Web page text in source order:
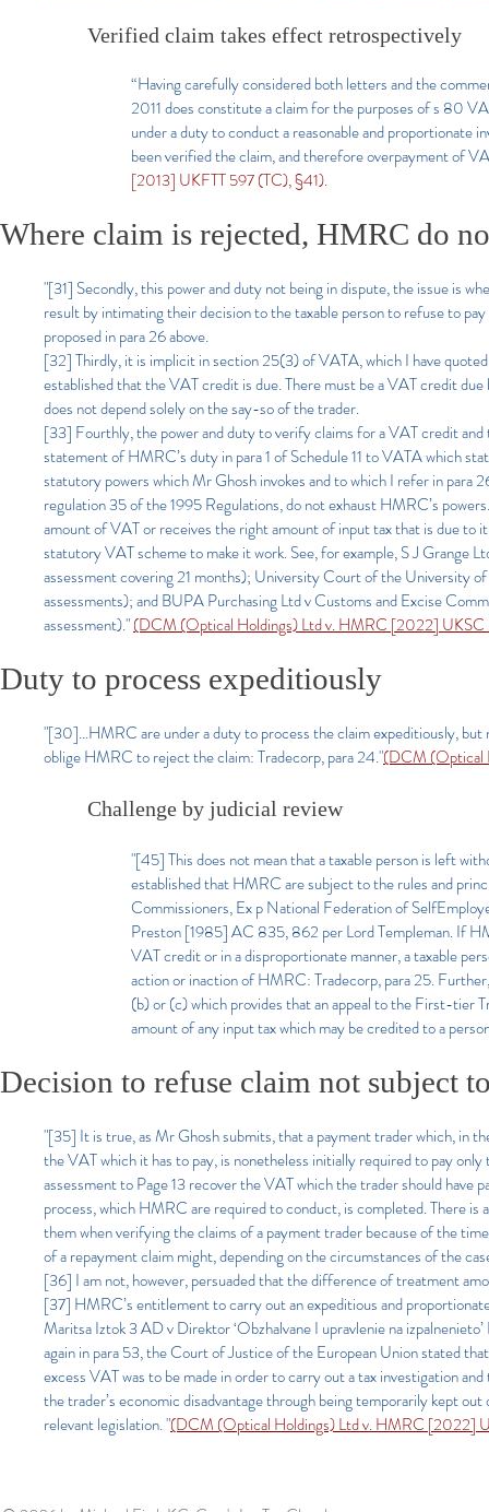
Verified claim takes effect retrospectively
“Having carefully considered both letters and the
2011 does constitute a claim for the purposes of s 80
under a duty to conduct a reasonable and proportionate
been verified the claim, and therefore overpayment of
[2013] UKFTT 597 (TC), §41).
Where claim is rejected, HMRC do
"[31] Secondly, this power and duty not being in dispute, the issue is
result by intimating their decision to the taxable person to refuse to
proposed in para 26 above.
[32] Thirdly, it is implicit in section 25(3) of VATA, which I have
established that the VAT credit is due. There must be a VAT credit
does not depend solely on the say-so of the trader.
[33] Fourthly, the power and duty to verify claims for a VAT credit
statement of HMRC’s duty in para 1 of Schedule 11 to VATA which
statutory powers which Mr Ghosh invokes and to which I refer in para
regulation 35 of the 1995 Regulations, do not exhaust HMRC’s
amount of VAT or receives the right amount of input tax that is due
statutory VAT scheme to make it work. See, for example, S J Grange
assessment covering 21 months); University Court of the University
assessments); and BUPA Purchasing Ltd v Customs and Excise
assessment)."(DCM (Optical Holdings) Ltd v. HMRC [2022] UKSC
Duty to process expeditiously
"[30]...HMRC are under a duty to process the claim expeditiously,
oblige HMRC to reject the claim: Tradecorp, para 24."(DCM (Optical
Challenge by judicial review
"[45] This does not mean that a taxable person is left
established that HMRC are subject to the rules and
Commissioners, Ex p National Federation of
Preston [1985] AC 835, 862 per Lord Templeman. If
VAT credit or in a disproportionate manner, a taxable
action or inaction of HMRC: Tradecorp, para 25.
(b) or (c) which provides that an appeal to the First-tier
amount of any input tax which may be credited to a
Decision to refuse claim not subject
"[35] It is true, as Mr Ghosh submits, that a payment trader which, in
the VAT which it has to pay, is nonetheless initially required to pay
assessment to Page 13 recover the VAT which the trader should
process, which HMRC are required to conduct, is completed. There
them when verifying the claims of a payment trader because of the
of a repayment claim might, depending on the circumstances of the
[36] I am not, however, persuaded that the difference of treatment
[37] HMRC’s entitlement to carry out an expeditious and
Maritsa Iztok 3 AD v Direktor ‘Obzhalvane I upravlenie na
again in para 53, the Court of Justice of the European Union stated
excess VAT was to be made in order to carry out a tax investigation
the trader’s economic disadvantage through being temporarily kept
relevant legislation. "(DCM (Optical Holdings) Ltd v. HMRC [2022]